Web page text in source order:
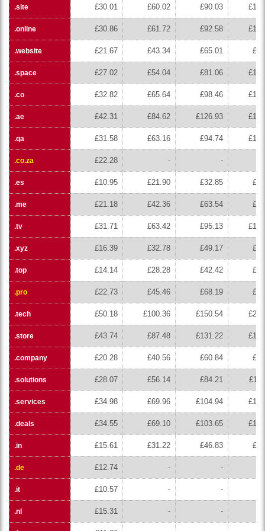
.site £30.01 £60.02 £90.03
.online £30.86 £61.72 £92.58
.website £21.67 £43.34 £65.01
.space £27.02 £54.04 £81.06
.co £32.82 £65.64 £98.46
.ae £42.31 £84.62 £126.93
.qa £31.58 £63.16 £94.74
.co.za £22.28 - -
.es £10.95 £21.90 £32.85
.me £21.18 £42.36 £63.54
.tv £31.71 £63.42 £95.13
.xyz £16.39 £32.78 £49.17
.top £14.14 £28.28 £42.42
.pro £22.73 £45.46 £68.19
.tech £50.18 £100.36 £150.54
.store £43.74 £87.48 £131.22
.company £20.28 £40.56 £60.84
.solutions £28.07 £56.14 £84.21
.services £34.98 £69.96 £104.94
.deals £34.55 £69.10 £103.65
.in £15.61 £31.22 £46.83
.de £12.74 - -
.it £10.57 - -
.nl £15.31 - -